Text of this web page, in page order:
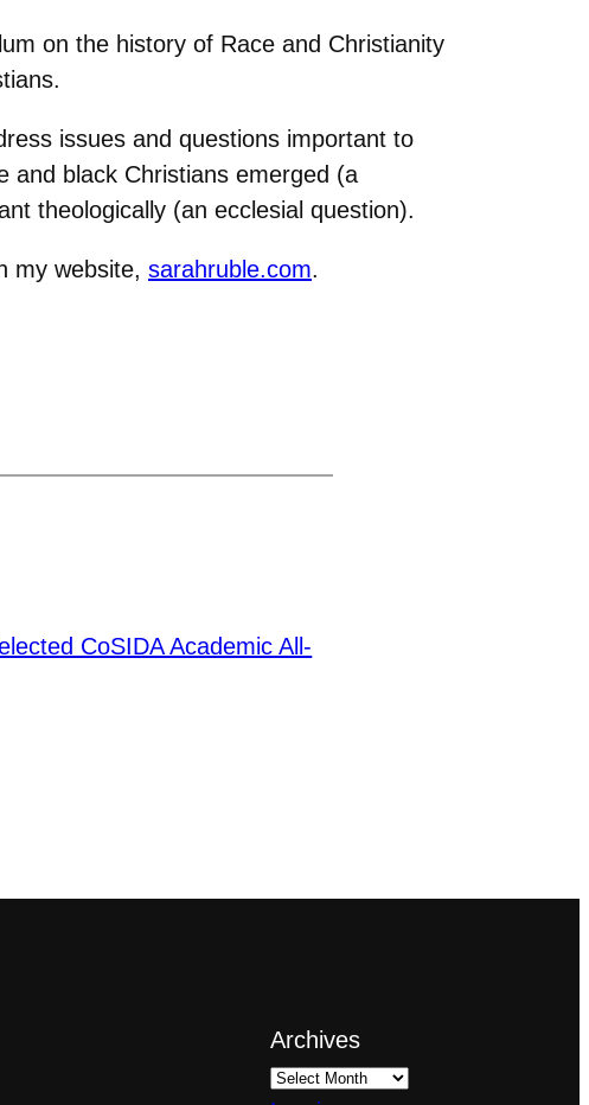
on the history of Race and Christianity
issues and questions important to
and black Christians emerged (a
theologically (an ecclesial question).
my website, sarahruble.com.
CoSIDA Academic All-
Archives